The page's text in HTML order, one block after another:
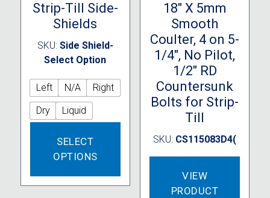
Strip-Till Side-
Shields
SKU: Side Shield-
Select Option
Left N/A
Right
Dry
Liquid
SELECT
OPTIONS
variants.
18″ X 5mm
Smooth
Coulter, 4 on 5-
1/4″, No Pilot,
1/2″ RD
Countersunk
Bolts for Strip-
Till
SKU: CS115083D4(
VIEW
PRODUCT